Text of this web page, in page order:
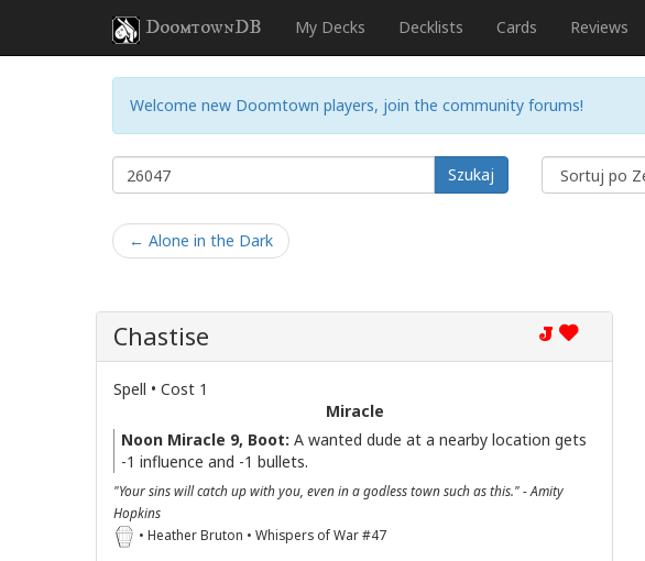
DoomtownDB My Decks Decklists Cards Reviews
Welcome new Doomtown players, join the community forums!
Szukaj
← Alone in the Dark
J
Chastise
Spell • Cost 1
Miracle
Noon Miracle 9, Boot: A wanted dude at a nearby location gets
-1 influence and -1 bullets.
"Your sins will catch up with you, even in a godless town such as this." - Amity
Hopkins
• Heather Bruton • Whispers of War #47